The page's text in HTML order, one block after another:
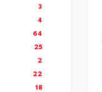
3
4
64
25
2
22
18